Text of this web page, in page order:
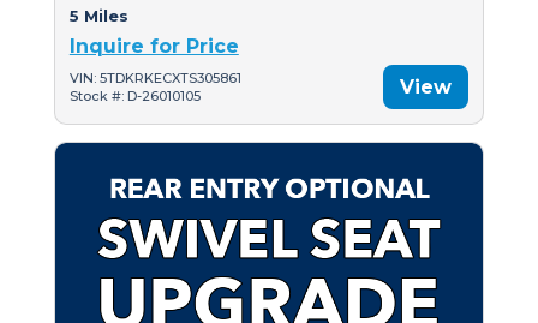
5 Miles
Inquire for Price
VIN: 5TDKRKECXTS305861
Stock #: D-26010105
View